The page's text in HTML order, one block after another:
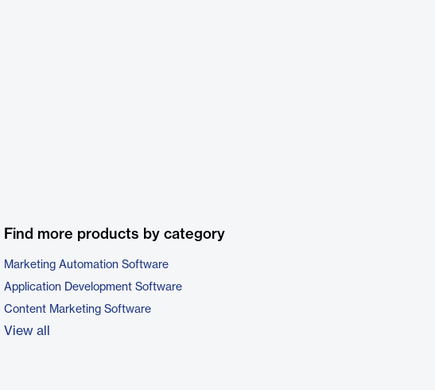
Find more products by category
Marketing Automation Software
Application Development Software
Content Marketing Software
View all